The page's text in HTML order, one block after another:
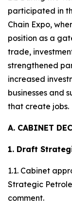
participated in
Chain Expo,
position as a
trade,
strengthened
increased
businesses and
that create jobs.
A. CABINET
1. Draft
1.1. Cabinet
Strategic
comment.